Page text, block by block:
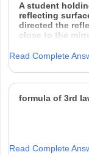
A student
reflecting
directed the
close to the
(a) What should
(b) Which type
Read Complete
formula of 3rd
Read Complete